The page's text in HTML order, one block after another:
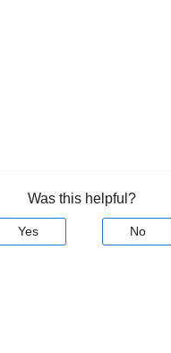
Was this helpful?
Yes No